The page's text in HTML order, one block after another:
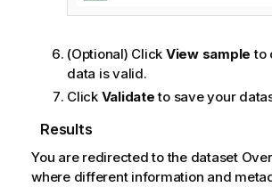
(Optional) Click View sample to
data is valid.
Click Validateto save your
Results
You are redirected to the dataset
where different information and